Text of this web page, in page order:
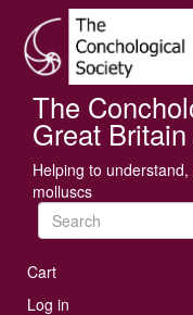
main
content
The
Great
Helping to
molluscs
User
account
Cart
Log in